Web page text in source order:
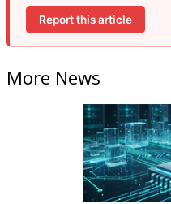
Report this article
More News